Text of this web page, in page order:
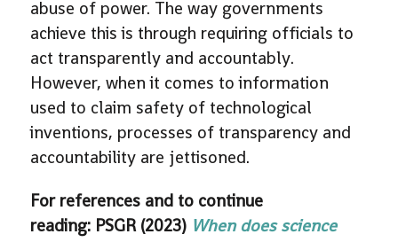
abuse of power. The way governments
achieve this is through requiring officials to
act transparently and accountably.
However, when it comes to information
used to claim safety of technological
inventions, processes of transparency and
accountability are jettisoned.
For references and to continue
reading: PSGR (2023) When does science